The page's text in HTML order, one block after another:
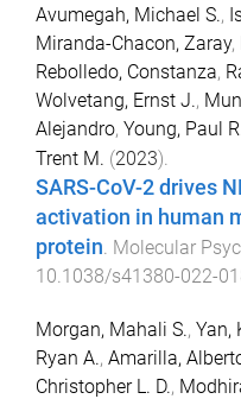
Avumegah, Michael S.,
Miranda-Chacon, Zaray,
Rebolledo, Constanza,
Wolvetang, Ernst J.,
Alejandro, Young, Paul
Trent M. (2023).
SARS-CoV-2 drives
activation in human
protein. Molecular
10.1038/s41380-022-
Morgan, Mahali S., Yan,
Ryan A., Amarilla,
Christopher L. D.,